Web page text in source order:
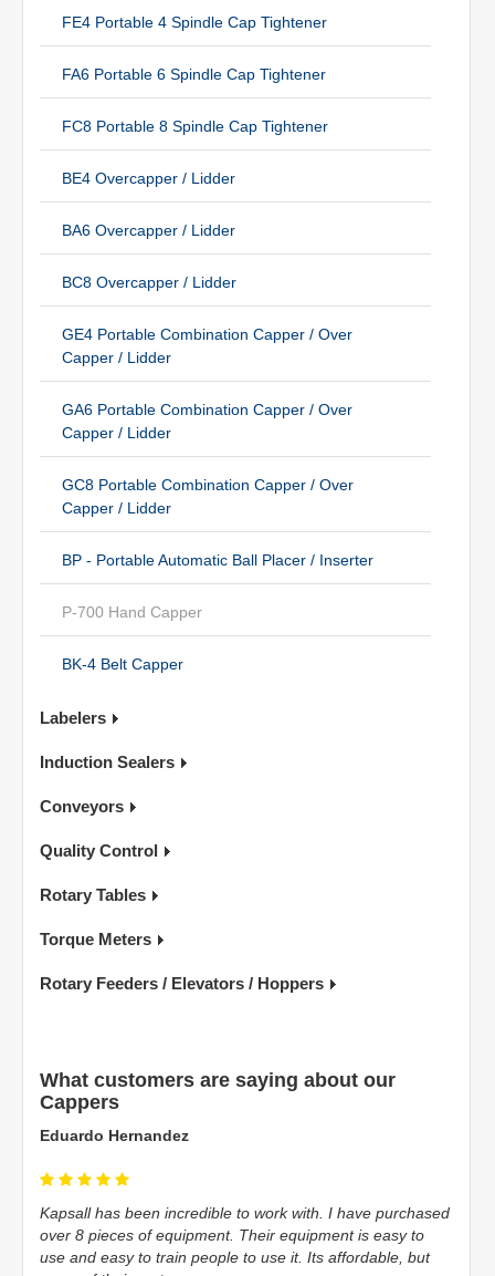
FE4 Portable 4 Spindle Cap Tightener
FA6 Portable 6 Spindle Cap Tightener
FC8 Portable 8 Spindle Cap Tightener
BE4 Overcapper / Lidder
BA6 Overcapper / Lidder
BC8 Overcapper / Lidder
GE4 Portable Combination Capper / Over
Capper / Lidder
GA6 Portable Combination Capper / Over
Capper / Lidder
GC8 Portable Combination Capper / Over
Capper / Lidder
BP - Portable Automatic Ball Placer / Inserter
P-700 Hand Capper
BK-4 Belt Capper
Labelers
Induction Sealers
Conveyors
Quality Control
Rotary Tables
Torque Meters
Rotary Feeders / Elevators / Hoppers
What customers are saying about our
Cappers
purchased
is easy to
but
Mike Eudy
The team at Kaps-All are fantastic! The aftercare of the
entire staff it's top notch. My company has used them
decades, and will continue to do so moving forward.